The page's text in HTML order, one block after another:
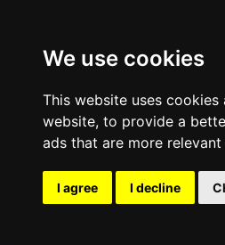
We use cookies
This website uses
website, to provide a
ads that are more
I agree I decline